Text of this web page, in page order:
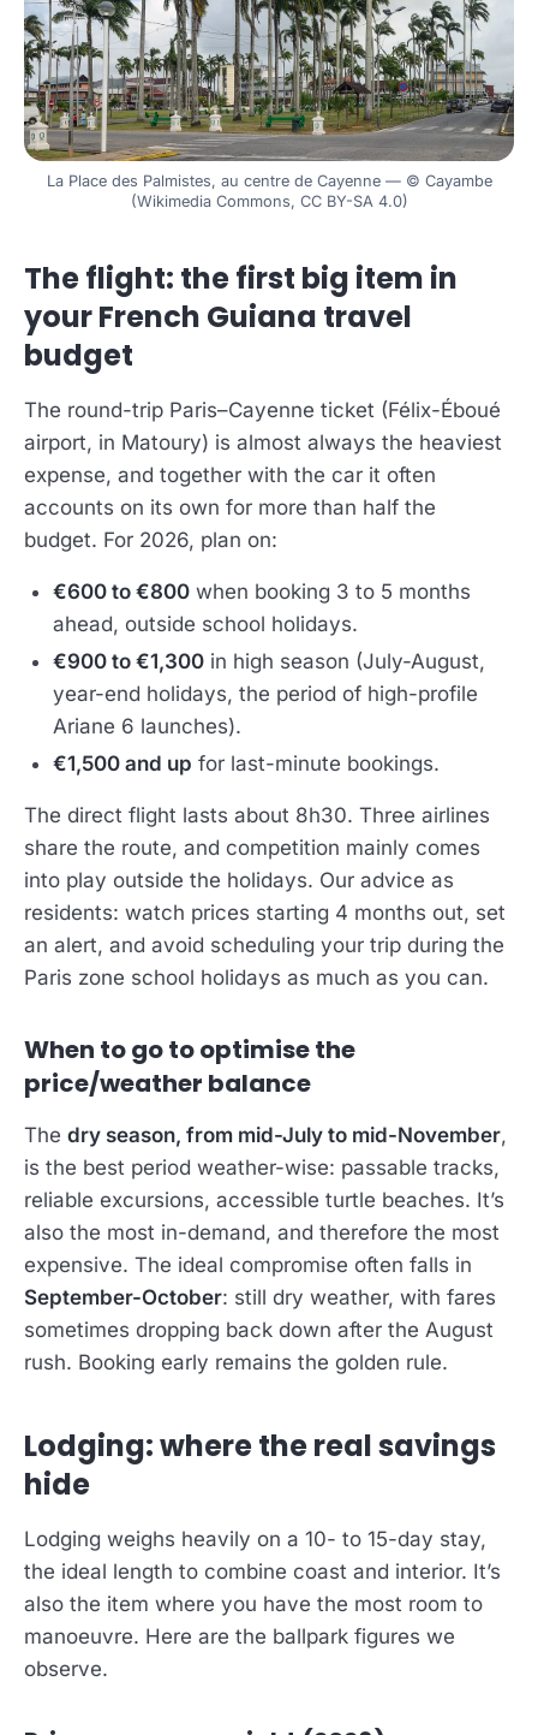
La Place des Palmistes, au centre de Cayenne — © Cayambe
(Wikimedia Commons, CC BY-SA 4.0)
The flight: the first big item in
your French Guiana travel
budget
The round-trip Paris–Cayenne ticket (Félix-Éboué
airport, in Matoury) is almost always the heaviest
expense, and together with the car it often
accounts on its own for more than half the
budget. For 2026, plan on:
€600 to €800 when booking 3 to 5 months
ahead, outside school holidays.
€900 to €1,300 in high season (July-August,
year-end holidays, the period of high-profile
Ariane 6 launches).
€1,500 and up for last-minute bookings.
The direct flight lasts about 8h30. Three airlines
share the route, and competition mainly comes
into play outside the holidays. Our advice as
residents: watch prices starting 4 months out, set
an alert, and avoid scheduling your trip during the
Paris zone school holidays as much as you can.
When to go to optimise the
price/weather balance
The dry season, from mid-July to mid-November,
is the best period weather-wise: passable tracks,
reliable excursions, accessible turtle beaches. It’s
also the most in-demand, and therefore the most
expensive. The ideal compromise often falls in
September-October: still dry weather, with fares
sometimes dropping back down after the August
rush. Booking early remains the golden rule.
Lodging: where the real savings
hide
Lodging weighs heavily on a 10- to 15-day stay,
the ideal length to combine coast and interior. It’s
also the item where you have the most room to
manoeuvre. Here are the ballpark figures we
observe.